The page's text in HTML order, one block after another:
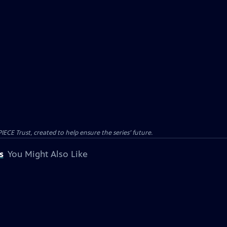
Trust, created to help ensure the series’ future.
You Might Also Like